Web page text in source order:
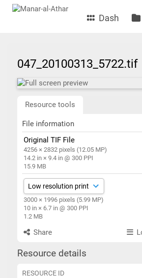
Dash
047_20100313_5722.tif
Resource tools
File information
Original TIF File
4256 × 2832 pixels (12.05 MP)
14.2 in × 9.4 in @ 300 PPI
15.9 MB
3000 × 1996 pixels (5.99 MP)
10 in × 6.7 in @ 300 PPI
1.2 MB
Share
Resource details
RESOURCE ID